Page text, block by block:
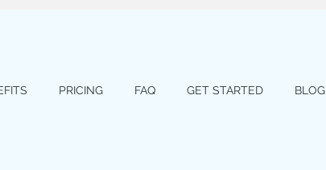
PRICING FAQ GET STARTED BLOG